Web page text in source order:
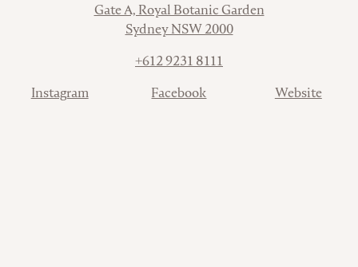
Gate A, Royal Botanic Garden
Sydney NSW 2000
+612 9231 8111
Instagram Facebook Website